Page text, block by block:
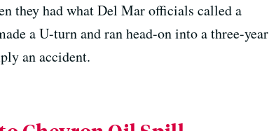
they had what Del Mar officials called a
a U-turn and ran head-on into a three-year
an accident.